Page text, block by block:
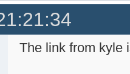
The link from kyle